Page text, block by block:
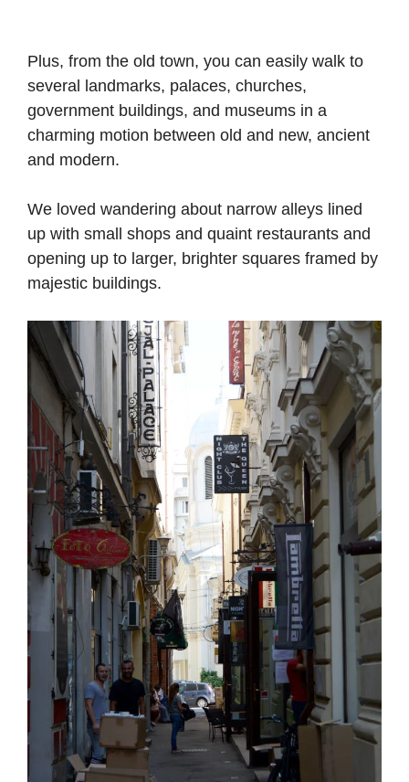
Plus, from the old town, you can easily walk to
several landmarks, palaces, churches,
government buildings, and museums in a
charming motion between old and new, ancient
and modern.
We loved wandering about narrow alleys lined
up with small shops and quaint restaurants and
opening up to larger, brighter squares framed by
majestic buildings.